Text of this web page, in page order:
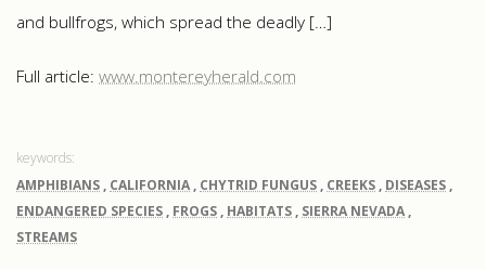
and bullfrogs, which spread the deadly […]
Full article: www.montereyherald.com
AMPHIBIANS , CALIFORNIA , CHYTRID FUNGUS , CREEKS , DISEASES ,
ENDANGERED SPECIES , FROGS , HABITATS , SIERRA NEVADA ,
STREAMS